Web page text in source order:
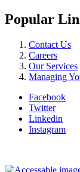
Popular
Contact Us
Careers
Our Services
Managing
Facebook
Twitter
Linkedin
Instagram